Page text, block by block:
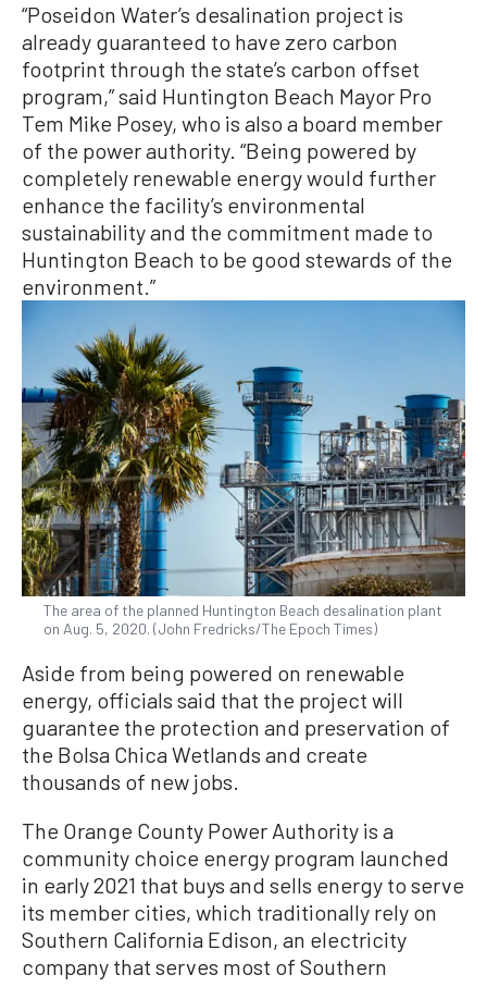
“Poseidon Water’s desalination project is
already guaranteed to have zero carbon
footprint through the state’s carbon offset
program,” said Huntington Beach Mayor Pro
Tem Mike Posey, who is also a board member
of the power authority. “Being powered by
completely renewable energy would further
enhance the facility’s environmental
sustainability and the commitment made to
Huntington Beach to be good stewards of the
environment.”
The area of the planned Huntington Beach desalination plant
on Aug. 5, 2020. (John Fredricks/The Epoch Times)
Aside from being powered on renewable
energy, officials said that the project will
guarantee the protection and preservation of
the Bolsa Chica Wetlands and create
thousands of new jobs.
The Orange County Power Authority is a
community choice energy program launched
in early 2021 that buys and sells energy to serve
its member cities, which traditionally rely on
Southern California Edison, an electricity
company that serves most of Southern